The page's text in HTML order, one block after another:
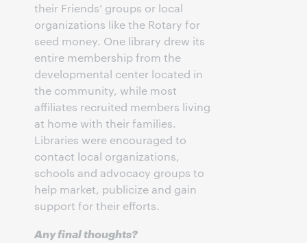
their Friends’ groups or local
organizations like the Rotary for
seed money. One library drew its
entire membership from the
developmental center located in
the community, while most
affiliates recruited members living
at home with their families.
Libraries were encouraged to
contact local organizations,
schools and advocacy groups to
help market, publicize and gain
support for their efforts.
Any final thoughts?